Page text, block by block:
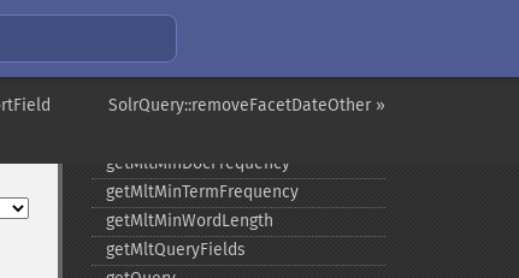
SolrQuery::removeFacetDateOther »
getMltCount
getMltMaxNumQueryTerms
getMltMaxNumTokens
getMltMinDocFrequency
getMltMinTermFrequency
getMltMinWordLength
getMltQueryFields